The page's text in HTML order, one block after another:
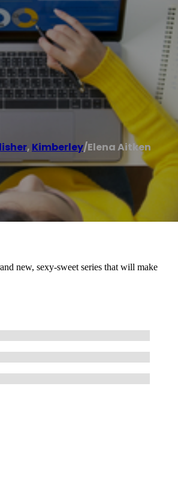
, Kimberley/Elena Aitken
new, sexy-sweet series that will make